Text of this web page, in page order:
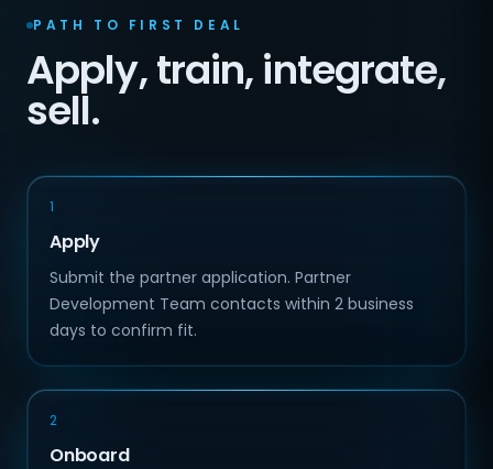
PATH TO FIRST DEAL
Apply, train, integrate,
sell.
1
Apply
Submit the partner application. Partner
Development Team contacts within 2 business
days to confirm fit.
2
Onboard